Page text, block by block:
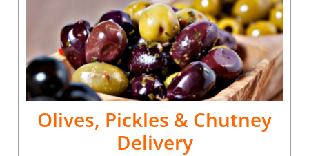
Olives, Pickles & Chutney
Delivery